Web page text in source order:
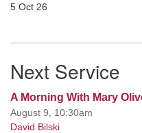
5 Oct 26
Next Service
A Morning With Mary
August 9, 10:30am
David Bilski